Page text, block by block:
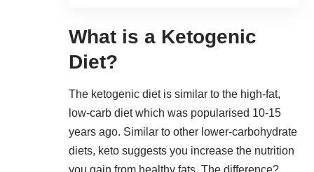
What is a Ketogenic
Diet?
The ketogenic diet is similar to the high-fat,
low-carb diet which was popularised 10-15
years ago. Similar to other lower-carbohydrate
diets, keto suggests you increase the nutrition